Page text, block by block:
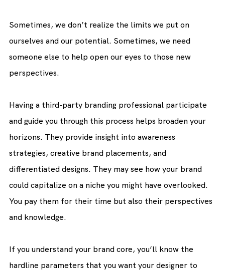
Sometimes, we don’t realize the limits we put on
ourselves and our potential. Sometimes, we need
someone else to help open our eyes to those new
perspectives.
Having a third-party branding professional participate
and guide you through this process helps broaden your
horizons. They provide insight into awareness
strategies, creative brand placements, and
differentiated designs. They may see how your brand
could capitalize on a niche you might have overlooked.
You pay them for their time but also their perspectives
and knowledge.
If you understand your brand core, you’ll know the
hardline parameters that you want your designer to